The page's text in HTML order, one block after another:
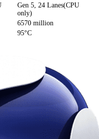
Gen 5, 24 Lanes(CPU
only)
6570 million
95°C